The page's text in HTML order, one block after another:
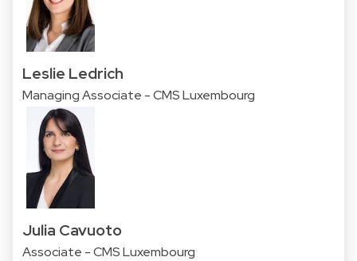
Leslie Ledrich
Managing Associate - CMS Luxembourg
Julia Cavuoto
Associate - CMS Luxembourg